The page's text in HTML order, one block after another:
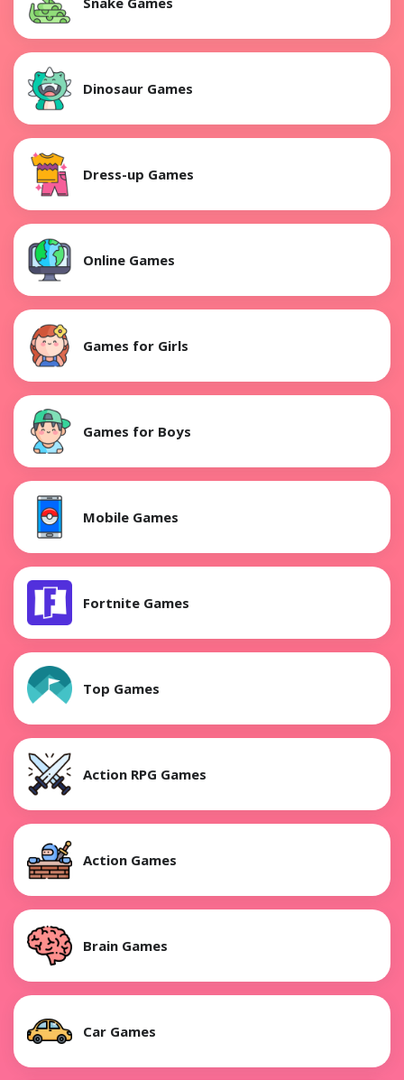
Dinosaur Games
Dress-up Games
Online Games
Games for Girls
Games for Boys
Mobile Games
Fortnite Games
Top Games
Action RPG Games
Action Games
Brain Games
Car Games